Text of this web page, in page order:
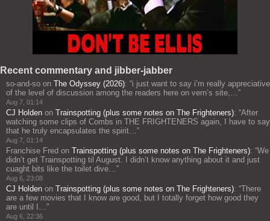
Recent commentary and jibber-jabber
so-and-so on The Odyssey (2026): “i just want to say i’m really appreciative
of the level of discussion among the readers here on vern’s site,… ”
Aug 7, 01:14
CJ Holden on Trainspotting (plus some notes on The Frighteners): “After
watching some clips of Combs in THE FRIGHTENERS again, I have to say
that he truly encapsulates the spirit… ”
Aug 7, 01:14
Franchise Fred on Trainspotting (plus some notes on The Frighteners): “We
didn’t get Trainspotting til August. I didn’t know anything about it and just
cuaght bits like the toilet dive… ”
Aug 6, 23:08
CJ Holden on Trainspotting (plus some notes on The Frighteners): “There
are a few movies that I know are good, but I totally forget how good they
are until I… ”
Aug 6, 22:36